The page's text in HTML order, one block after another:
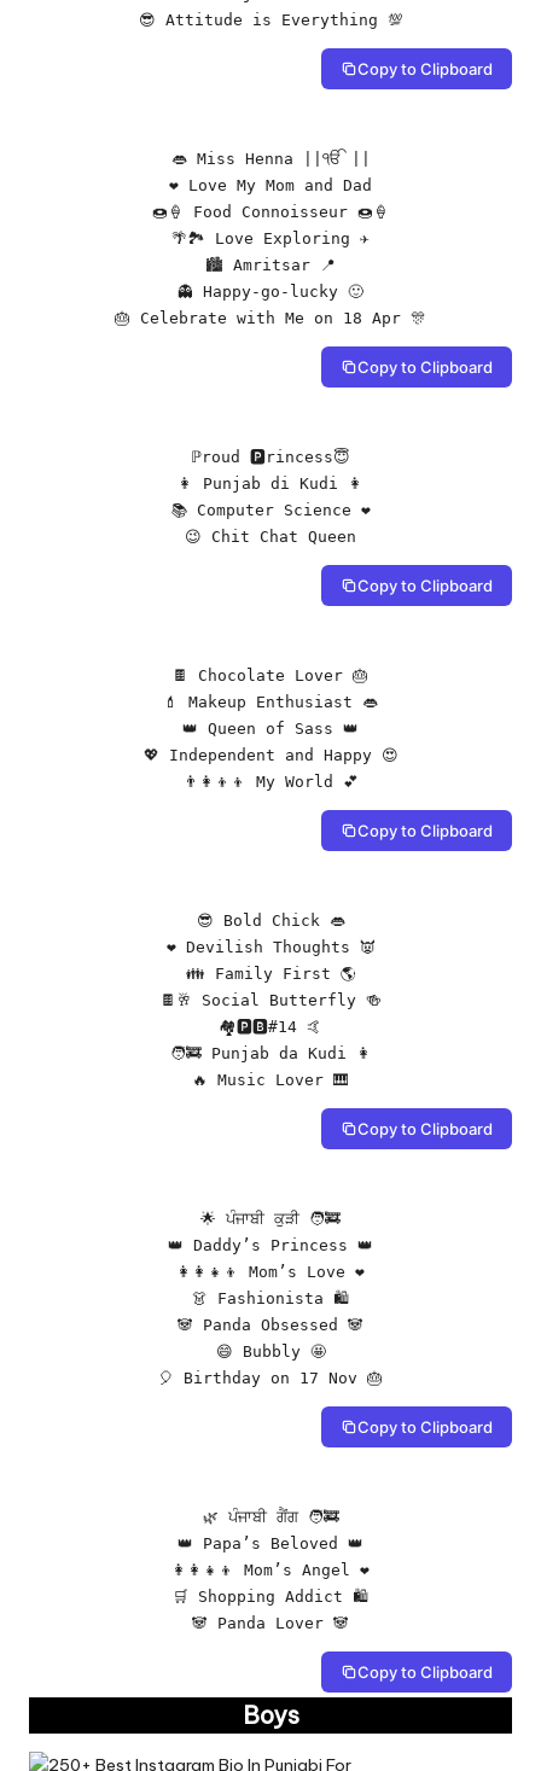
😎 Attitude is Everything 💯
Copy to Clipboard
👄 Miss Henna ||ੴ ||
❤️ Love My Mom and Dad
🍩🍦 Food Connoisseur 🍩🍦
🌴🏞️ Love Exploring ✈️
🏙️ Amritsar 📍
👻 Happy-go-lucky 🙂
🎂 Celebrate with Me on 18 Apr 🎊
Copy to Clipboard
ℙroud 🅿rincess😇
👩 Punjab di Kudi 👩
📚 Computer Science ❤️
😉 Chit Chat Queen
Copy to Clipboard
🍫 Chocolate Lover 🎂
💄 Makeup Enthusiast 👄
👑 Queen of Sass 👑
💖 Independent and Happy 😍
👨‍👩‍👦‍👦 My World 💕
Copy to Clipboard
😎 Bold Chick 👄
❤️ Devilish Thoughts 👿
👪 Family First 🌎
🍫🥂 Social Butterfly 🍻
🏘️🅿🅱#14 🤙
🧑‍🚒 Punjab da Kudi 👩
🔥 Music Lover 🎹
Copy to Clipboard
🌟 ਪੰਜਾਬੀ ਕੁੜੀ 🧑‍🚒
👑 Daddy’s Princess 👑
👩‍👩‍👧‍👦 Mom’s Love ❤️
👗 Fashionista 🛍️
🐼 Panda Obsessed 🐼
😄 Bubbly 🤩
🎈 Birthday on 17 Nov 🎂
Copy to Clipboard
🌿 ਪੰਜਾਬੀ ਗੈਂਗ 🧑‍🚒
👑 Papa’s Beloved 👑
👩‍👩‍👧‍👦 Mom’s Angel ❤️
🛒 Shopping Addict 🛍️
🐼 Panda Lover 🐼
Copy to Clipboard
Boys